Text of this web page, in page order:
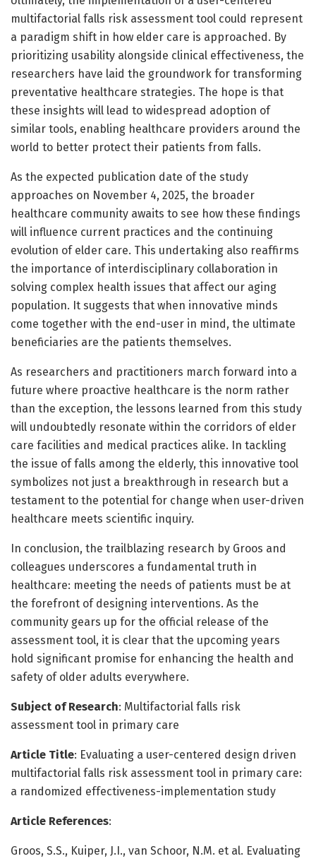
multifactorial falls risk assessment tool could represent
a paradigm shift in how elder care is approached. By
prioritizing usability alongside clinical effectiveness, the
researchers have laid the groundwork for transforming
preventative healthcare strategies. The hope is that
these insights will lead to widespread adoption of
similar tools, enabling healthcare providers around the
world to better protect their patients from falls.
As the expected publication date of the study
approaches on November 4, 2025, the broader
healthcare community awaits to see how these findings
will influence current practices and the continuing
evolution of elder care. This undertaking also reaffirms
the importance of interdisciplinary collaboration in
solving complex health issues that affect our aging
population. It suggests that when innovative minds
come together with the end-user in mind, the ultimate
beneficiaries are the patients themselves.
As researchers and practitioners march forward into a
future where proactive healthcare is the norm rather
than the exception, the lessons learned from this study
will undoubtedly resonate within the corridors of elder
care facilities and medical practices alike. In tackling
the issue of falls among the elderly, this innovative tool
symbolizes not just a breakthrough in research but a
testament to the potential for change when user-driven
healthcare meets scientific inquiry.
In conclusion, the trailblazing research by Groos and
colleagues underscores a fundamental truth in
healthcare: meeting the needs of patients must be at
the forefront of designing interventions. As the
community gears up for the official release of the
assessment tool, it is clear that the upcoming years
hold significant promise for enhancing the health and
safety of older adults everywhere.
Subject of Research: Multifactorial falls risk
assessment tool in primary care
Article Title: Evaluating a user-centered design driven
multifactorial falls risk assessment tool in primary care:
a randomized effectiveness-implementation study
Article References:
Groos, S.S., Kuiper, J.I., van Schoor, N.M. et al. Evaluating